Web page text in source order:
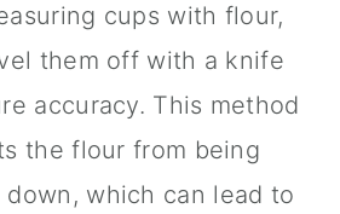
cups with flour,
them off with a knife
accuracy. This method
the flour from being
down, which can lead to